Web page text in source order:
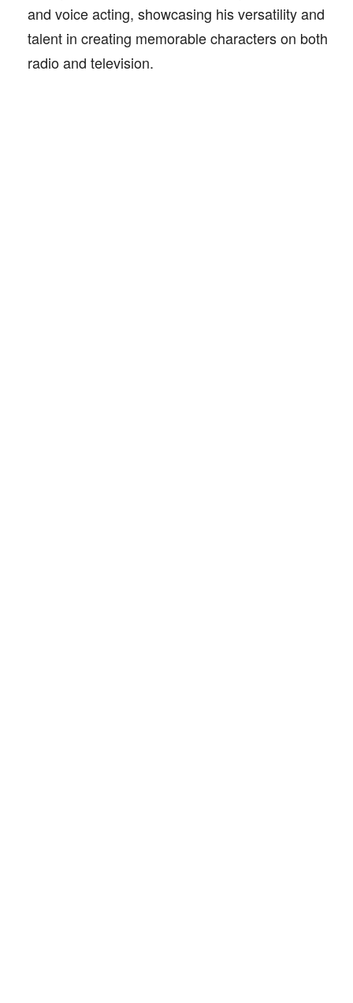
and voice acting, showcasing his versatility and
talent in creating memorable characters on both
radio and television.